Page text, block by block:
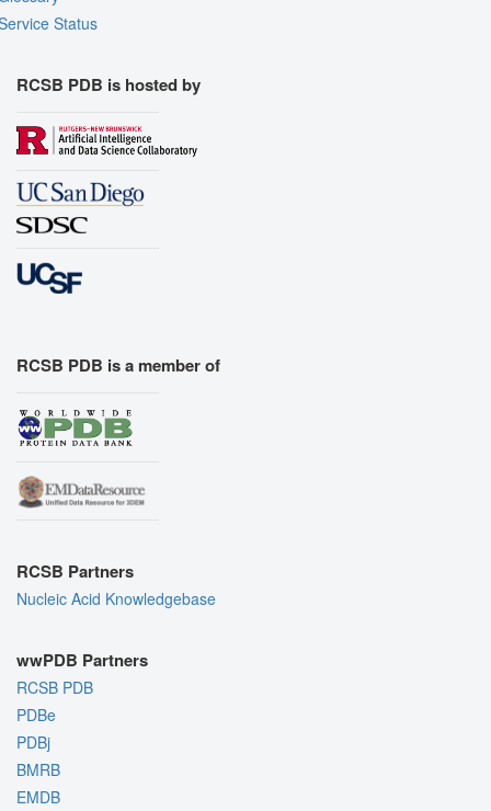
Status
RCSB PDB is hosted by
RCSB PDB is a member of
RCSB Partners
Nucleic Acid Knowledgebase
wwPDB Partners
RCSB PDB
PDBe
PDBj
BMRB
EMDB